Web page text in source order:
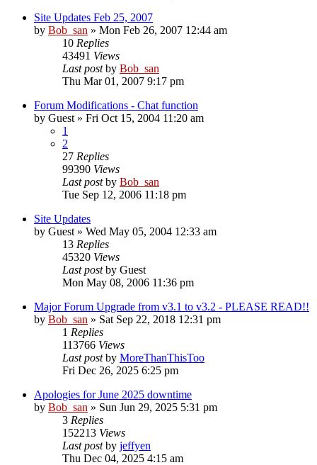
Site Updates Feb 25, 2007
by Bob_san » Mon Feb 26, 2007 12:44 am
10 Replies
43491 Views
Last postby Bob_san
Thu Mar 01, 2007 9:17 pm
Forum Modifications - Chat function
by Guest » Fri Oct 15, 2004 11:20 am
1
2
27 Replies
99390 Views
Last postby Bob_san
Tue Sep 12, 2006 11:18 pm
Site Updates
by Guest » Wed May 05, 2004 12:33 am
13 Replies
45320 Views
Last postby Guest
Mon May 08, 2006 11:36 pm
Major Forum Upgrade from v3.1 to v3.2 - PLEASE READ!!
by Bob_san » Sat Sep 22, 2018 12:31 pm
1 Replies
113766 Views
Last postby MoreThanThisToo
Fri Dec 26, 2025 6:25 pm
Apologies for June 2025 downtime
by Bob_san » Sun Jun 29, 2025 5:31 pm
3 Replies
152213 Views
Last postby jeffyen
Thu Dec 04, 2025 4:15 am